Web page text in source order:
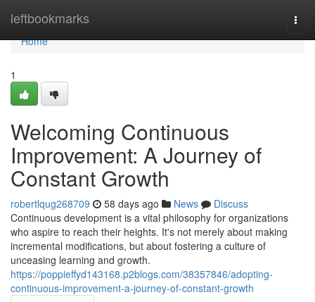
leftbookmarks
Home
Home
1
Welcoming Continuous
Improvement: A Journey of
Constant Growth
robertlqug268709 58 days ago News
Discuss
Continuous development is a vital philosophy for organizations
who aspire to reach their heights. It's not merely about making
incremental modifications, but about fostering a culture of
unceasing learning and growth.
https://poppieffyd143168.p2blogs.com/38357846/adopting-
continuous-improvement-a-journey-of-constant-growth